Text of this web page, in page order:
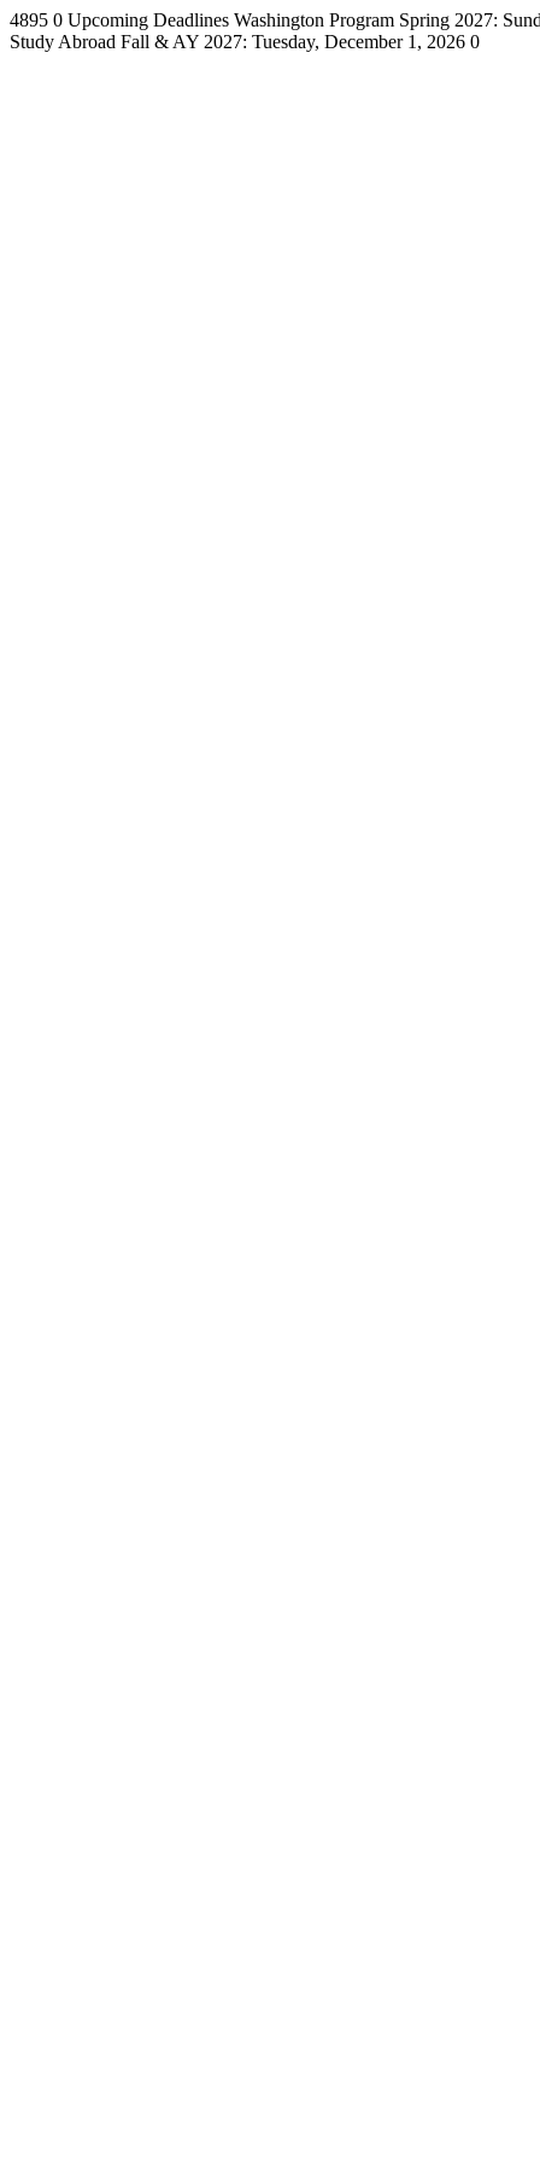
4895 0 Upcoming Deadlines Washington Program Spring 2027:
Study Abroad Fall & AY 2027: Tuesday, December 1, 2026 0